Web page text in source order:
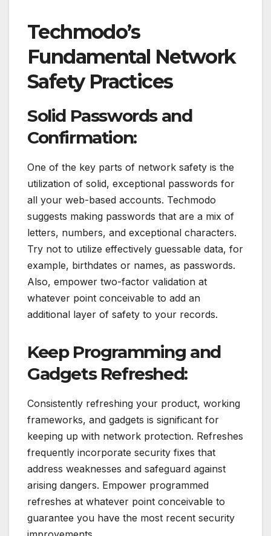
Techmodo’s
Fundamental Network
Safety Practices
Solid Passwords and
Confirmation:
One of the key parts of network safety is the
utilization of solid, exceptional passwords for
all your web-based accounts. Techmodo
suggests making passwords that are a mix of
letters, numbers, and exceptional characters.
Try not to utilize effectively guessable data, for
example, birthdates or names, as passwords.
Also, empower two-factor validation at
whatever point conceivable to add an
additional layer of safety to your records.
Keep Programming and
Gadgets Refreshed:
Consistently refreshing your product, working
frameworks, and gadgets is significant for
keeping up with network protection. Refreshes
frequently incorporate security fixes that
address weaknesses and safeguard against
arising dangers. Empower programmed
refreshes at whatever point conceivable to
guarantee you have the most recent security